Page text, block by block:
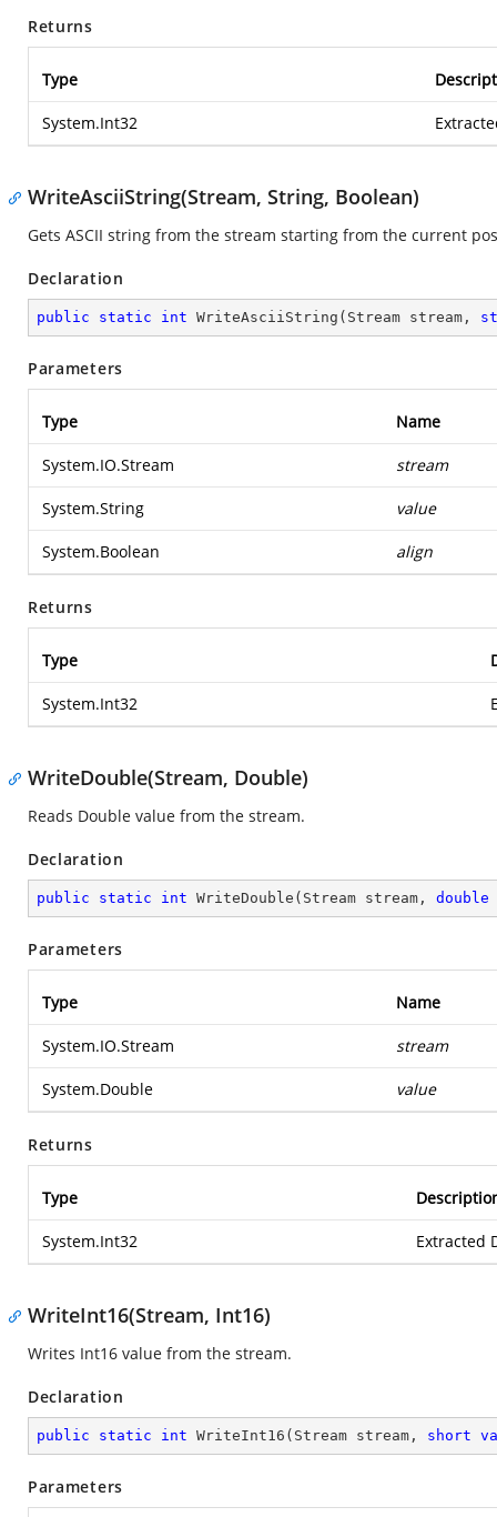
Returns
Type
System.Int32
WriteAsciiString(Stream, String, Boolean)
Gets ASCII string from the stream starting from the current
Declaration
public static int WriteAsciiString ( Stream stream,
Parameters
Type Name
System.IO.Stream stream
System.String value
System.Boolean align
Returns
Type
System.Int32
WriteDouble(Stream, Double)
Reads Double value from the stream.
Declaration
public static int WriteDouble ( Stream stream, double
Parameters
Type Name
System.IO.Stream stream
System.Double value
Returns
Type
System.Int32 Extracted
WriteInt16(Stream, Int16)
Writes Int16 value from the stream.
Declaration
public static int WriteInt16 ( Stream stream, short
Parameters